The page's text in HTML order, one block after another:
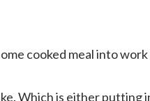
cooked meal into
Which is either